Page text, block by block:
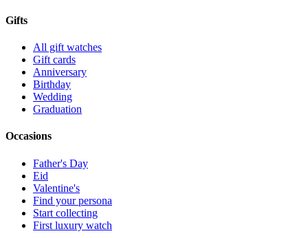
Gifts
All gift watches
Gift cards
Anniversary
Birthday
Wedding
Graduation
Occasions
Father's Day
Eid
Valentine's
Find your persona
Start collecting
First luxury watch